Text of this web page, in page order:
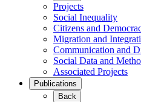
Projects
Social Inequality
Citizens and
Migration and
Communication and
Social Data and
Associated Projects
Publications
Back